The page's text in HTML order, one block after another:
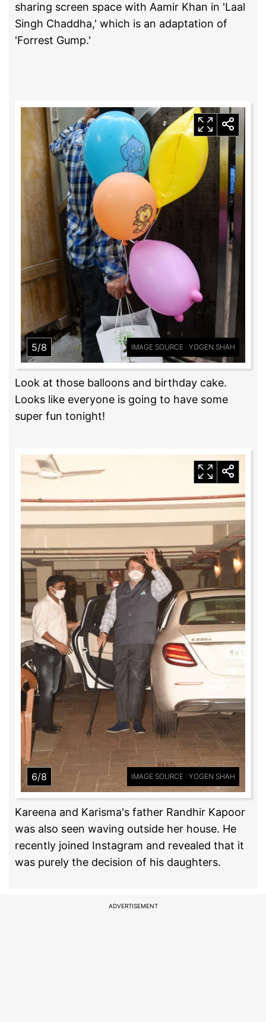
sharing screen space with Aamir Khan in 'Laal
Singh Chaddha,' which is an adaptation of
'Forrest Gump.'
5/8 IMAGE SOURCE : YOGEN SHAH
Look at those balloons and birthday cake.
Looks like everyone is going to have some
super fun tonight!
6/8 IMAGE SOURCE : YOGEN SHAH
Kareena and Karisma's father Randhir Kapoor
was also seen waving outside her house. He
recently joined Instagram and revealed that it
was purely the decision of his daughters.
ADVERTISEMENT